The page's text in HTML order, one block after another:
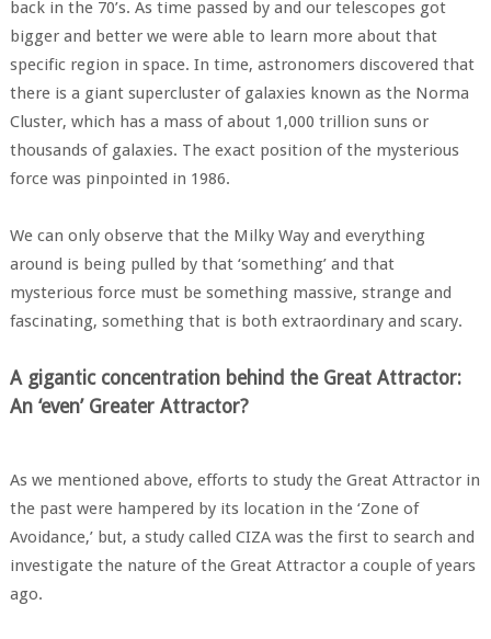
back in the 70’s. As time passed by and our telescopes got
bigger and better we were able to learn more about that
specific region in space. In time, astronomers discovered that
there is a giant supercluster of galaxies known as the Norma
Cluster, which has a mass of about 1,000 trillion suns or
thousands of galaxies. The exact position of the mysterious
force was pinpointed in 1986.
We can only observe that the Milky Way and everything
around is being pulled by that ‘something’ and that
mysterious force must be something massive, strange and
fascinating, something that is both extraordinary and scary.
A gigantic concentration behind the Great Attractor:
An ‘even’ Greater Attractor?
As we mentioned above, efforts to study the Great Attractor in
the past were hampered by its location in the ‘Zone of
Avoidance,’ but, a study called CIZA was the first to search and
investigate the nature of the Great Attractor a couple of years
ago.